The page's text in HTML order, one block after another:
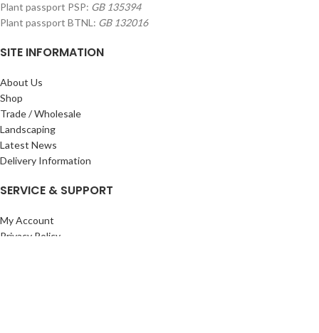
Plant passport PSP: GB 135394
Plant passport BTNL: GB 132016
SITE INFORMATION
About Us
Shop
Trade / Wholesale
Landscaping
Latest News
Delivery Information
SERVICE & SUPPORT
My Account
Privacy Policy